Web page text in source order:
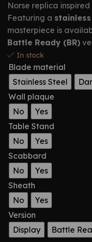
Norse replica
Featuring a
masterpiece is
Battle Ready (BR)
In stock
Blade material
Stainless Steel
Wall plaque
No
Yes
Table Stand
No
Yes
Scabbard
No
Yes
Sheath
No
Yes
Version
Display
Battle